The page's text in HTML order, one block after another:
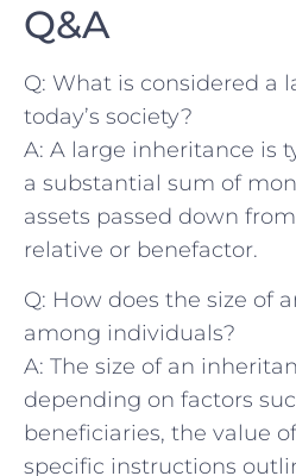
Q&A
Q: What is considered a
today’s ⁣society?
A: A large inheritance is
a substantial ​sum of
‍assets passed ‍down
relative⁤ or ‌benefactor.
Q: ⁣How does ⁤the ⁣size of
‌among ‌individuals?
A: ⁢The size of ⁢an
depending ⁣on factors​
beneficiaries,‌ the value
specific instructions